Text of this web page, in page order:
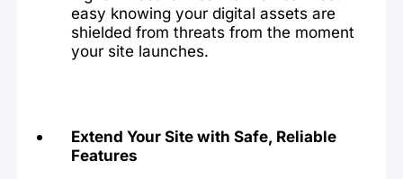
easy knowing your digital assets are
shielded from threats from the moment
your site launches.
Extend Your Site with Safe, Reliable
Features